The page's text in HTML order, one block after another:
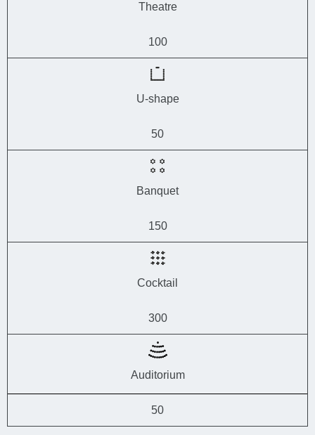
Theatre
100
U-shape
50
Banquet
150
Cocktail
300
Auditorium
50